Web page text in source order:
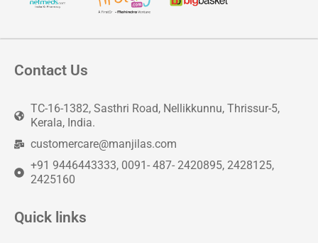
Contact Us
TC-16-1382, Sasthri Road, Nellikkunnu, Thrissur-5,
Kerala, India.
customercare@manjilas.com
+91 9446443333, 0091- 487- 2420895, 2428125,
2425160
Quick links